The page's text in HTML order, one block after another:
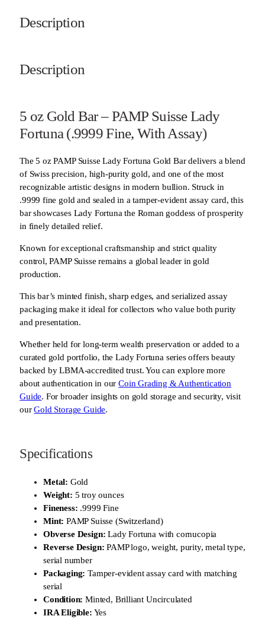
Description
Description
5 oz Gold Bar – PAMP Suisse Lady
Fortuna (.9999 Fine, With Assay)
The 5 oz PAMP Suisse Lady Fortuna Gold Bar delivers a blend
of Swiss precision, high-purity gold, and one of the most
recognizable artistic designs in modern bullion. Struck in
.9999 fine gold and sealed in a tamper-evident assay card, this
bar showcases Lady Fortuna the Roman goddess of prosperity
in finely detailed relief.
Known for exceptional craftsmanship and strict quality
control, PAMP Suisse remains a global leader in gold
production.
This bar’s minted finish, sharp edges, and serialized assay
packaging make it ideal for collectors who value both purity
and presentation.
Whether held for long-term wealth preservation or added to a
curated gold portfolio, the Lady Fortuna series offers beauty
backed by LBMA-accredited trust. You can explore more
about authentication in ourCoin Grading & Authentication
Guide. For broader insights on gold storage and security, visit
ourGold Storage Guide.
Specifications
Metal: Gold
Weight: 5 troy ounces
Fineness: .9999 Fine
Mint: PAMP Suisse (Switzerland)
Obverse Design: Lady Fortuna with cornucopia
Reverse Design: PAMP logo, weight, purity, metal type,
serial number
Packaging: Tamper-evident assay card with matching
serial
Condition: Minted, Brilliant Uncirculated
IRA Eligible: Yes